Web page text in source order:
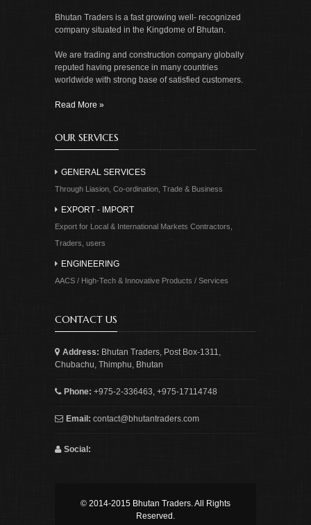
Bhutan Traders is a fast growing well- recognized
company situated in the Kingdome of Bhutan.
We are trading and construction company globally
reputed having presence in many countries
worldwide with strong base of satisfied customers.
Read More »
OUR SERVICES
GENERAL SERVICES
Through Liasion, Co-ordination, Trade & Business
EXPORT - IMPORT
Export for Local & International Markets Contractors,
Traders, users
ENGINEERING
AACS / High-Tech & Innovative Products / Services
CONTACT US
Address: Bhutan Traders, Post Box-1311,
Chubachu, Thimphu, Bhutan
Phone: +975-2-336463, +975-17114748
Email: contact@bhutantraders.com
Social:
© 2014-2015 Bhutan Traders. All Rights
Reserved.